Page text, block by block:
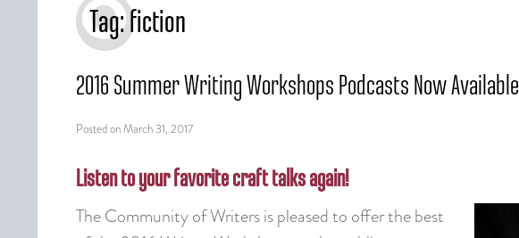
Tag:fiction
2016 Summer Writing Workshops Podcasts Now Available
Posted onMarch 31, 2017
Listen to your favorite craft talks again!
The Community of Writers is pleased to offer the best